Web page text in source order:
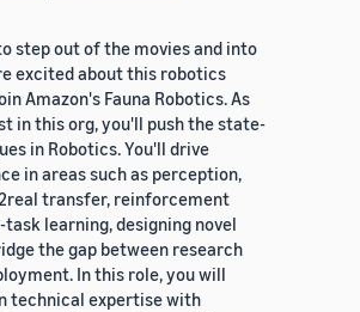
step out of the movies and into
excited about this robotics
Amazon's Fauna Robotics. As
in this org, you'll push the state-
in Robotics. You'll drive
in areas such as perception,
transfer, reinforcement
learning, designing novel
the gap between research
In this role, you will
technical expertise with